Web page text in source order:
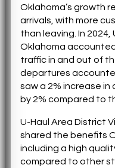
Oklahoma’s growth
arrivals, with more
than leaving. In 2024,
Oklahoma
traffic in and out of
departures
saw a 2% increase
by 2% compared to
U-Haul Area District
shared the benefits
including a high
compared to other